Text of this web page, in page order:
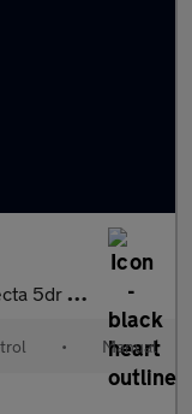
Hatchback
• Manual